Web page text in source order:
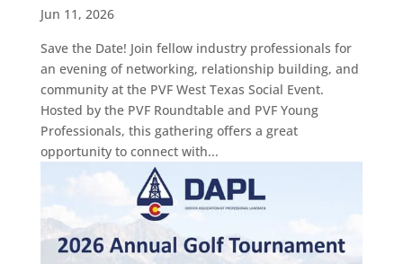
Jun 11, 2026
Save the Date! Join fellow industry professionals for
an evening of networking, relationship building, and
community at the PVF West Texas Social Event.
Hosted by the PVF Roundtable and PVF Young
Professionals, this gathering offers a great
opportunity to connect with...